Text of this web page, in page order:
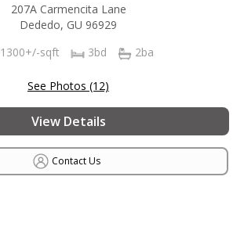
207A Carmencita Lane
Dededo, GU 96929
1300+/-sqft
3bd 2ba
See Photos (12)
View Details
Contact Us